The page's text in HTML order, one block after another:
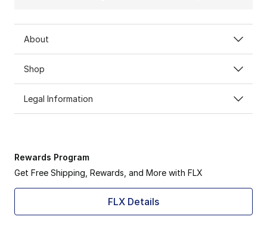
About
Shop
Legal Information
Rewards Program
Get Free Shipping, Rewards, and More with FLX
FLX Details